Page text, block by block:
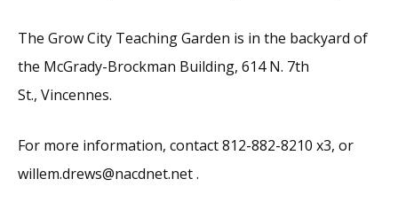
The Grow City Teaching Garden is in the backyard of
the McGrady-Brockman Building, 614 N. 7th
St., Vincennes.
For more information, contact 812-882-8210 x3, or
willem.drews@nacdnet.net .